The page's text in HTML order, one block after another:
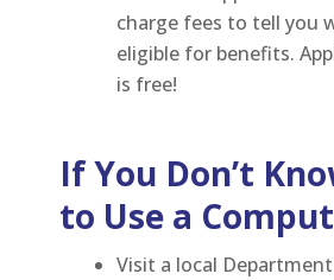
charge fees to tell you
eligible for benefits.
is free!
If You Don’t
to Use a
Visit a local